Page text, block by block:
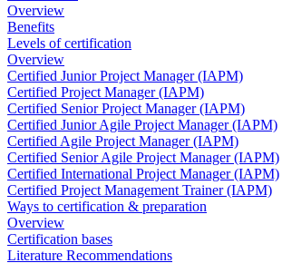
Overview
Benefits
Levels of certification
Overview
Certified Junior Project Manager (IAPM)
Certified Project Manager (IAPM)
Certified Senior Project Manager (IAPM)
Certified Junior Agile Project Manager (IAPM)
Certified Agile Project Manager (IAPM)
Certified Senior Agile Project Manager (IAPM)
Certified International Project Manager (IAPM)
Certified Project Management Trainer (IAPM)
Ways to certification & preparation
Overview
Certification bases
Literature Recommendations